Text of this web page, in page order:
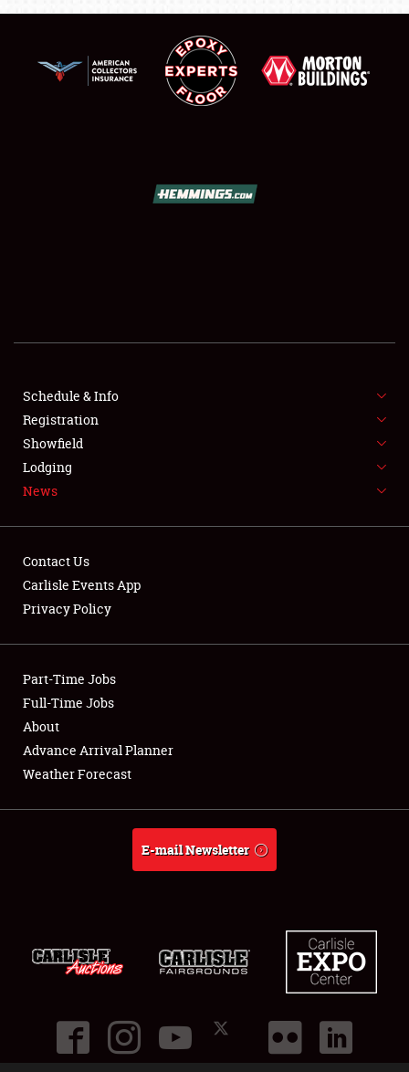
FLEA MARKET & CAR CORRAL
SPONSORSHIP
LODGING
Showfield
Club Relations
Full-Time Jobs
About
Schedule & Info
Registration
Showfield
Lodging
News
Contact Us
Carlisle Events App
Privacy Policy
Part-Time Jobs
Full-Time Jobs
About
Advance Arrival Planner
Weather Forecast
E-mail Newsletter